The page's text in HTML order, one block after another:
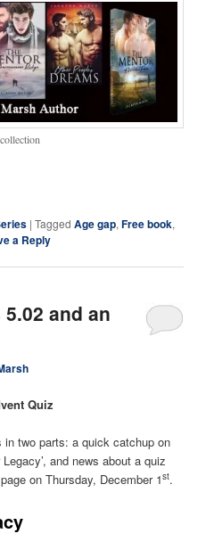
|Tagged Age gap,Free book,
a Reply
and an
Quiz
in two parts: a quick catchup on
and news about a quiz
on Thursday, December 1st.